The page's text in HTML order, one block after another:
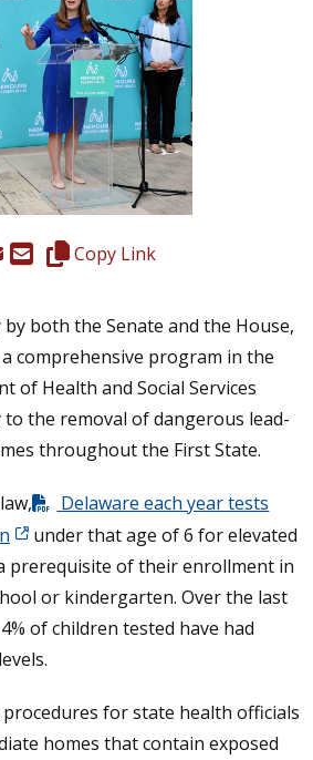
a new window.)
in a new window.)
Copy this representative's
Copy Link
both the Senate and the House,
comprehensive program in the
of Health and Social Services
to the removal of dangerous lead-
throughout the First State.
Delaware each year tests
under that age of 6 for elevated
prerequisite of their enrollment in
or kindergarten. Over the last
of children tested have had
procedures for state health officials
homes that contain exposed